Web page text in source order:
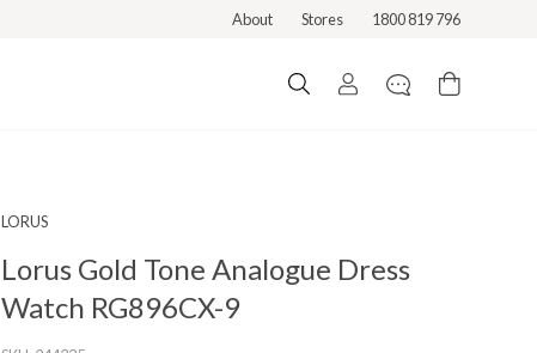
About Stores 1800 819 796
LORUS
Lorus Gold Tone Analogue Dress
Watch RG896CX-9